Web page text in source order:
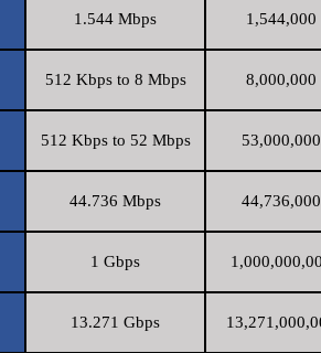
1.544 Mbps 1,544,000
512 Kbps to 8 Mbps 8,000,000
512 Kbps to 52 Mbps
44.736 Mbps
1 Gbps
13.271 Gbps